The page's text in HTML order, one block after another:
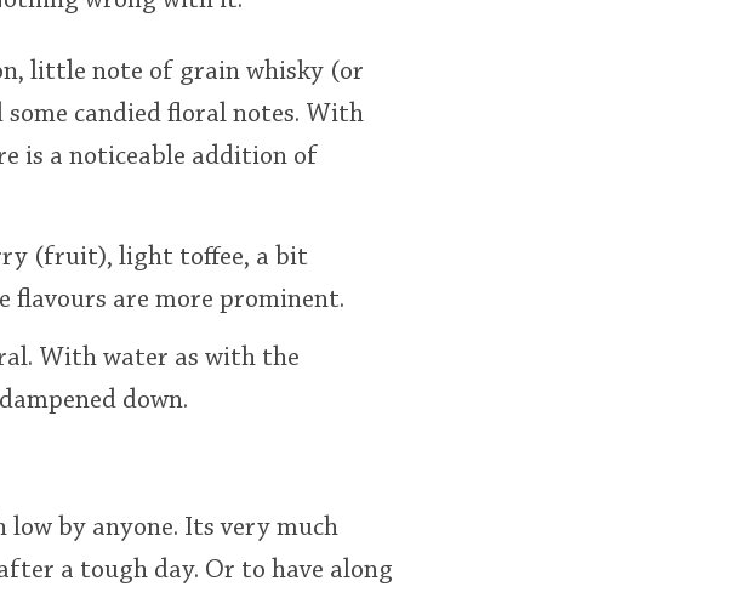
little note of grain whisky (or
candied floral notes. With
is a noticeable addition of
(fruit), light toffee, a bit
flavours are more prominent.
With water as with the
down.
by anyone. Its very much
a tough day. Or to have along